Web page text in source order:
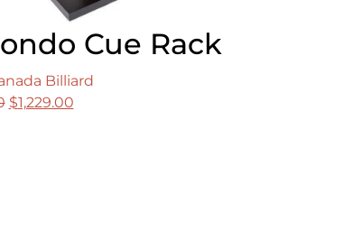
Cue Rack
Billiard
Original
$1,229.00Current